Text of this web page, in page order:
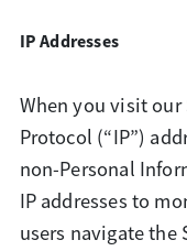
IP Addresses
When you visit
Protocol (“IP”)
non-Personal
IP addresses to
users navigate the